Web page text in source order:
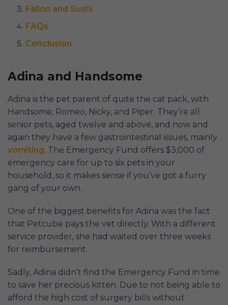
Fallon and Sushi
FAQs
Conclusion
Adina and Handsome
Adina is the pet parent of quite the cat pack, with
Handsome, Romeo, Nicky, and Piper. They’re all
senior pets, aged twelve and above, and now and
again they have a few gastrointestinal issues, mainly
vomiting. The Emergency Fund offers $3,000 of
emergency care for up to six pets in your
household, so it makes sense if you’ve got a furry
gang of your own.
One of the biggest benefits for Adina was the fact
that Petcube pays the vet directly. With a different
service provider, she had waited over three weeks
for reimbursement.
Sadly, Adina didn’t find the Emergency Fund in time
to save her precious kitten. Due to not being able to
afford the high cost of surgery bills without